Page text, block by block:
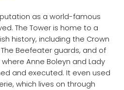
as a world-famous
The Tower is home to a
history, including the Crown
The Beefeater guards, and of
Anne Boleyn and Lady
and executed. It even used
which lives on through